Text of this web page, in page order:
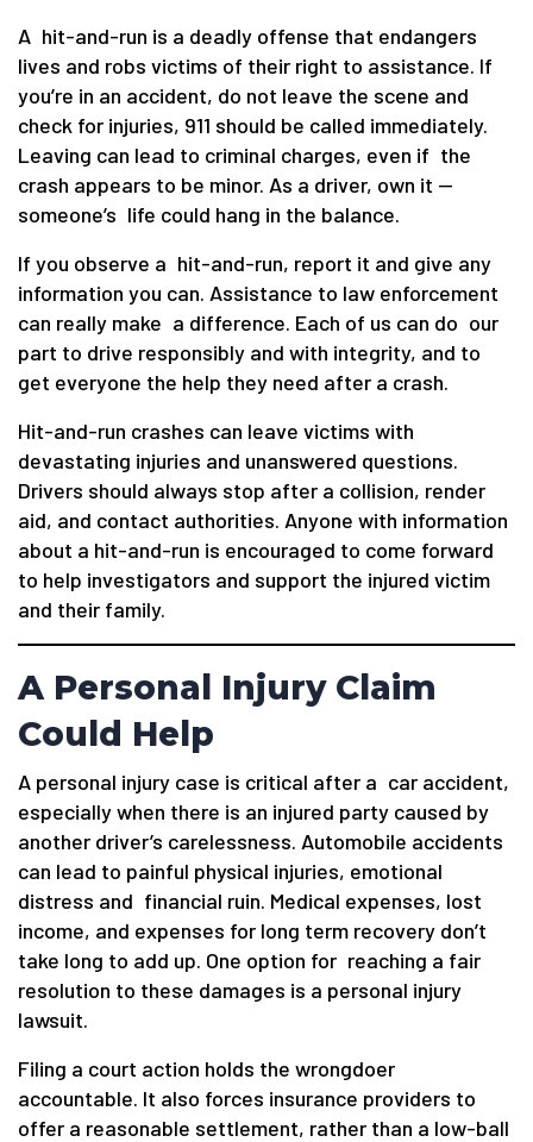
A hit-and-run is a deadly offense that endangers
lives and robs victims of their right to assistance. If
you’re in an accident, do not leave the scene and
check for injuries, 911 should be called immediately.
Leaving can lead to criminal charges, even if the
crash appears to be minor. As a driver, own it —
someone’s life could hang in the balance.
If you observe a hit-and-run, report it and give any
information you can. Assistance to law enforcement
can really make a difference. Each of us can do our
part to drive responsibly and with integrity, and to
get everyone the help they need after a crash.
Hit-and-run crashes can leave victims with
devastating injuries and unanswered questions.
Drivers should always stop after a collision, render
aid, and contact authorities. Anyone with information
about a hit-and-run is encouraged to come forward
to help investigators and support the injured victim
and their family.
A Personal Injury Claim
Could Help
A personal injury case is critical after a car accident,
especially when there is an injured party caused by
another driver’s carelessness. Automobile accidents
can lead to painful physical injuries, emotional
distress and financial ruin. Medical expenses, lost
income, and expenses for long term recovery don’t
take long to add up. One option for reaching a fair
resolution to these damages is a personal injury
lawsuit.
Filing a court action holds the wrongdoer
accountable. It also forces insurance providers to
offer a reasonable settlement, rather than a low-ball